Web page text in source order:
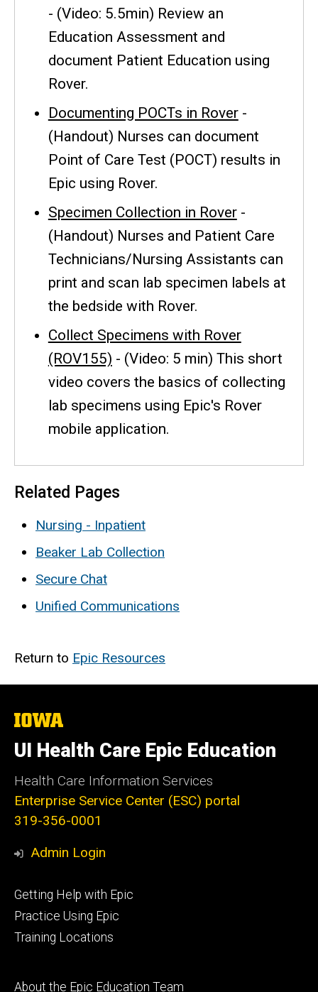
- (Video: 5.5min) Review an
Education Assessment and
document Patient Education using
Rover.
Documenting POCTs in Rover-
(Handout) Nurses can document
Point of Care Test (POCT) results in
Epic using Rover.
Specimen Collection in Rover-
(Handout) Nurses and Patient Care
Technicians/Nursing Assistants can
print and scan lab specimen labels at
the bedside with Rover.
Collect Specimens with Rover
(ROV155) - (Video: 5 min) This short
video covers the basics of collecting
lab specimens using Epic's Rover
mobile application.
Related Pages
Nursing - Inpatient
Beaker Lab Collection
Secure Chat
Unified Communications
Return to Epic Resources
The
University
of
Iowa
UI Health Care Epic Education
Health Care Information Services
Enterprise Service Center (ESC) portal
319-356-0001
Admin Login
Footer
primary
Getting Help with Epic
Practice Using Epic
Training Locations
Footer
About the Epic Education Team